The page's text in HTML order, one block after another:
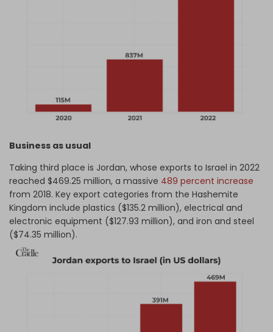
Business as usual
Taking third place is Jordan, whose exports to Israel in 2022
reached $469.25 million, a massive 489 percent increase
from 2018. Key export categories from the Hashemite
Kingdom include plastics ($135.2 million), electrical and
electronic equipment ($127.93 million), and iron and steel
($74.35 million).